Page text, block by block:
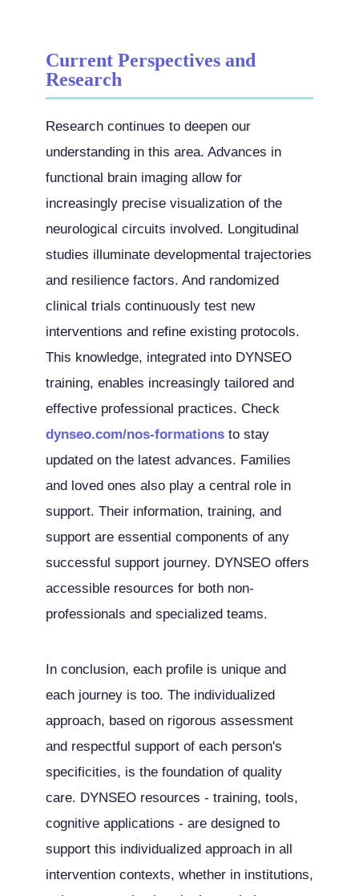
Current Perspectives and
Research
Research continues to deepen our
understanding in this area. Advances in
functional brain imaging allow for
increasingly precise visualization of the
neurological circuits involved. Longitudinal
studies illuminate developmental trajectories
and resilience factors. And randomized
clinical trials continuously test new
interventions and refine existing protocols.
This knowledge, integrated into DYNSEO
training, enables increasingly tailored and
effective professional practices. Check
dynseo.com/nos-formationsto stay
updated on the latest advances. Families
and loved ones also play a central role in
support. Their information, training, and
support are essential components of any
successful support journey. DYNSEO offers
accessible resources for both non-
professionals and specialized teams.
In conclusion, each profile is unique and
each journey is too. The individualized
approach, based on rigorous assessment
and respectful support of each person's
specificities, is the foundation of quality
care. DYNSEO resources - training, tools,
cognitive applications - are designed to
support this individualized approach in all
intervention contexts, whether in institutions,